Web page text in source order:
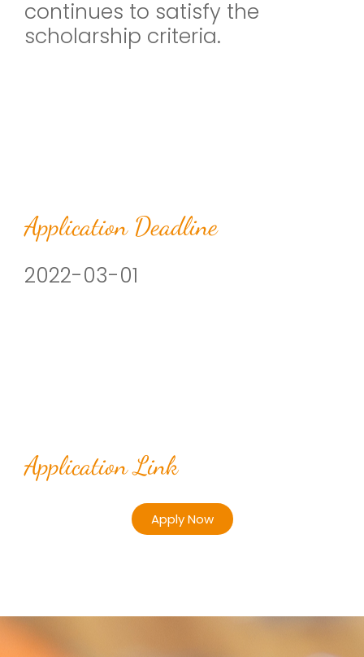
continues to satisfy the
scholarship criteria.
Application Deadline
2022-03-01
Application Link
Apply Now